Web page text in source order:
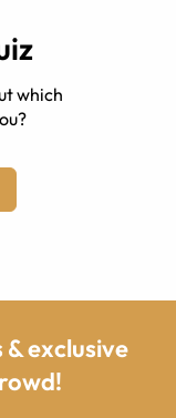
which
exclusive